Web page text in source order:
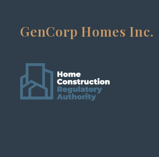
GenCorp Homes Inc.